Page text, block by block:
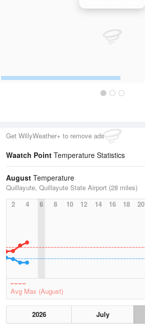
Get WillyWeather+ to remove ads
Waatch Point Temperature Statistics
August Temperature
Quillayute, Quillayute State Airport (28 miles)
2
4 6 8 10 12 14 16 18 20
Avg Max (August)
2026 July